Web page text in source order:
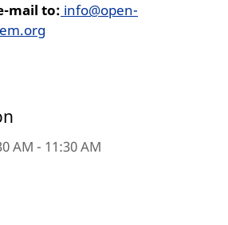
mail to: info@open-
AM - 11:30 AM